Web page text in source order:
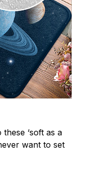
‘soft as a
want to set